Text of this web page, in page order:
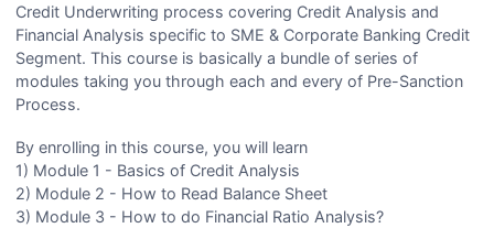
Credit Underwriting process covering Credit Analysis and
Financial Analysis specific to SME & Corporate Banking Credit
Segment. This course is basically a bundle of series of
modules taking you through each and every of Pre-Sanction
Process.
By enrolling in this course, you will learn
1) Module 1 - Basics of Credit Analysis
2) Module 2 - How to Read Balance Sheet
3) Module 3 - How to do Financial Ratio Analysis?